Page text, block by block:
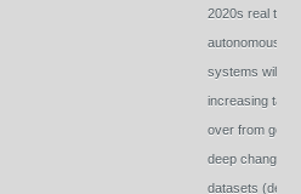
2020s real time
autonomous
systems will
increasing take
over from gob
deep changing
datasets